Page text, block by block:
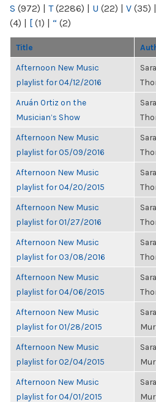
S (972) | T(2286) | U (22) | V (35) |
(4) | [ (1) | “ (2)
Title
Afternoon New Music
playlist for 04/12/2016
Aruán Ortiz on the
Musician’s Show
Afternoon New Music
playlist for 05/09/2016
Afternoon New Music
playlist for 04/20/2015
Afternoon New Music
playlist for 01/27/2016
Afternoon New Music
playlist for 03/08/2016
Afternoon New Music
playlist for 04/06/2015
Afternoon New Music
playlist for 01/28/2015
Afternoon New Music
playlist for 02/04/2015
Afternoon New Music
playlist for 04/01/2015